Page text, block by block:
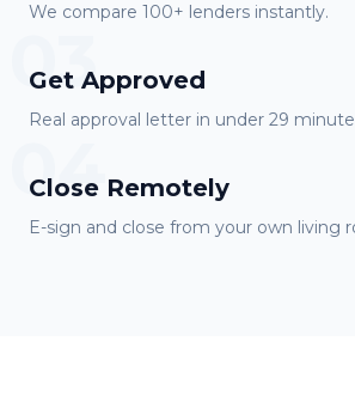
We compare 100+ lenders instantly.
03
Get Approved
Real approval letter in under 29
04
Close Remotely
E-sign and close from your own living